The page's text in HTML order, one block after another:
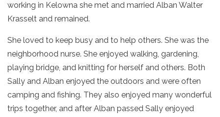
working in Kelowna she met and married Alban Walter
Krasselt and remained.
She loved to keep busy and to help others. She was the
neighborhood nurse. She enjoyed walking, gardening,
playing bridge, and knitting for herself and others. Both
Sally and Alban enjoyed the outdoors and were often
camping and fishing. They also enjoyed many wonderful
trips together, and after Alban passed Sally enjoyed